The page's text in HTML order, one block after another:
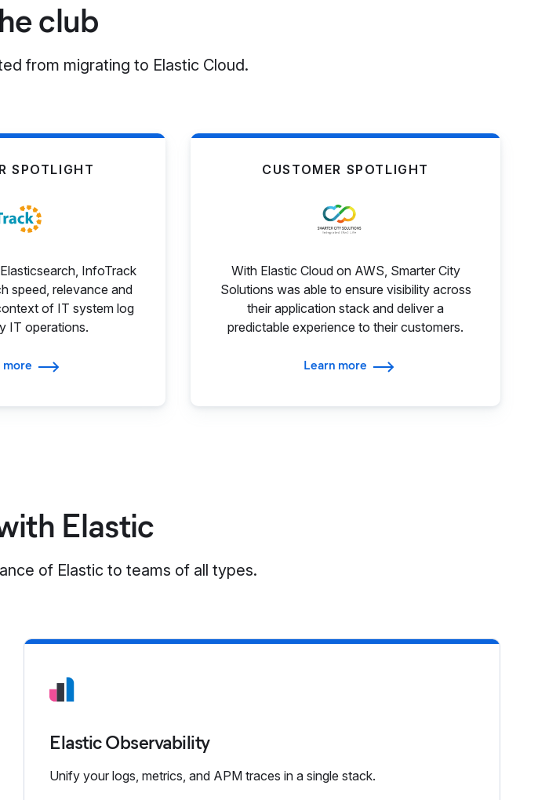
club
from migrating to Elastic Cloud.
SPOTLIGHT
InfoTrack
speed, relevance and
of IT system log
IT operations.
more
CUSTOMER SPOTLIGHT
With Elastic Cloud on AWS, Smarter City
Solutions was able to ensure visibility across
their application stack and deliver a
predictable experience to their customers.
Learn more
Elastic
of Elastic to teams of all types.
Elastic Observability
Unify your logs, metrics, and APM traces in a single stack.